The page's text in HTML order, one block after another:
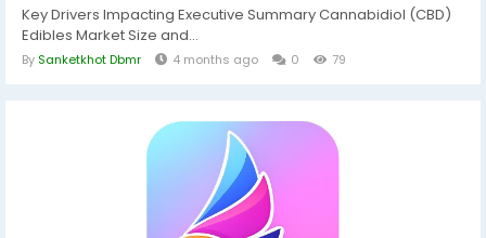
Key Drivers Impacting Executive Summary Cannabidiol (CBD)
Edibles Market Size and...
By Sanketkhot Dbmr 4 months ago 0 79